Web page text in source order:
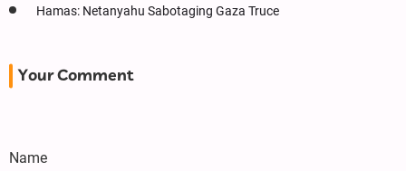
Hamas: Netanyahu Sabotaging Gaza Truce
Your Comment
Name